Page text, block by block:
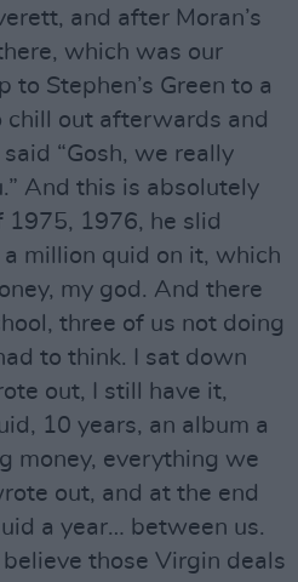
and after Moran’s
which was our
to Stephen’s Green to a
chill out afterwards and
“Gosh, we really
And this is absolutely
1975, 1976, he slid
million quid on it, which
my god. And there
three of us not doing
to think. I sat down
out, I still have it,
10 years, an album a
money, everything we
out, and at the end
a year… between us.
those Virgin deals